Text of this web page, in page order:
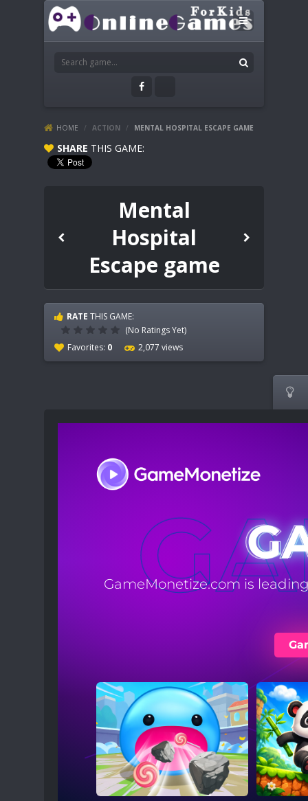
HOME / ACTION / MENTAL HOSPITAL ESCAPE GAME
SHARE THIS GAME:
Mental
Hospital
Escape game
RATE THIS GAME:
(No Ratings Yet)
Favorites: 0 2,077 views
